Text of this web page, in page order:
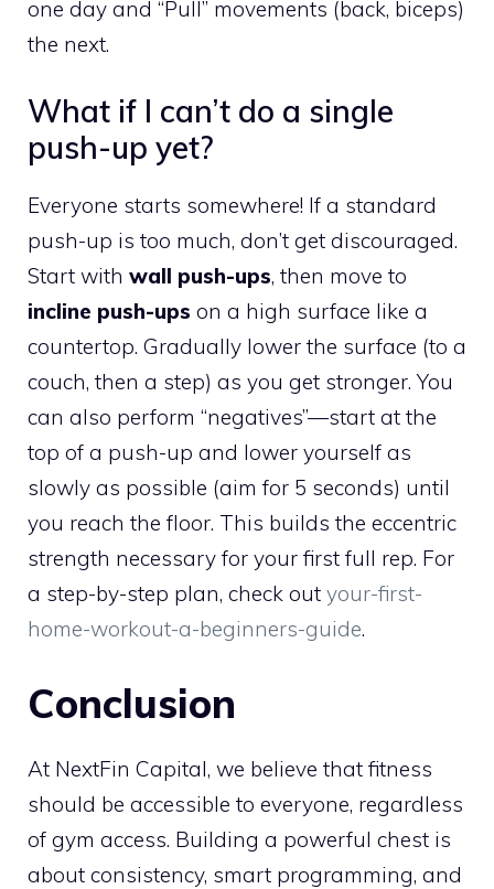
one day and “Pull” movements (back, biceps)
the next.
What if I can’t do a single
push-up yet?
Everyone starts somewhere! If a standard
push-up is too much, don’t get discouraged.
Start with wall push-ups, then move to
incline push-ups on a high surface like a
countertop. Gradually lower the surface (to a
couch, then a step) as you get stronger. You
can also perform “negatives”—start at the
top of a push-up and lower yourself as
slowly as possible (aim for 5 seconds) until
you reach the floor. This builds the eccentric
strength necessary for your first full rep. For
a step-by-step plan, check out your-first-
home-workout-a-beginners-guide.
Conclusion
At NextFin Capital, we believe that fitness
should be accessible to everyone, regardless
of gym access. Building a powerful chest is
about consistency, smart programming, and